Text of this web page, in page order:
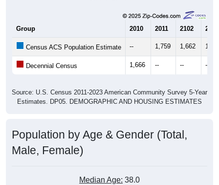
Group 2010 2011 2102 2013
Census ACS Population Estimate -- 1,759 1,662
Decennial Census 1,666 -- -- --
Source: U.S. Census 2011-2023 American Community Survey 5-Year
Estimates. DP05. DEMOGRAPHIC AND HOUSING ESTIMATES
Population by Age & Gender (Total,
Male, Female)
Median Age: 38.0